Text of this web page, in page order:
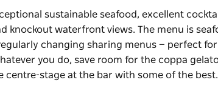
sustainable seafood, excellent
knockout waterfront views. The menu is
changing sharing menus — perfect
you do, save room for the coppa
centre-stage at the bar with some of the
knockout waterfront views.